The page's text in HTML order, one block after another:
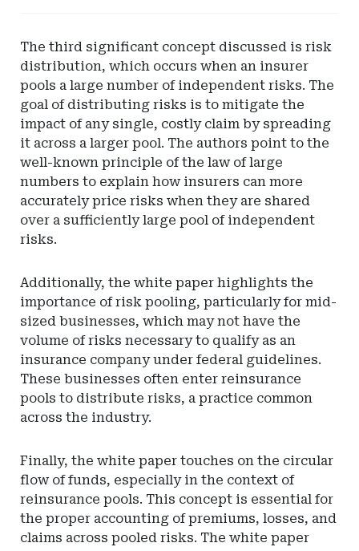
Department
of
Financial
Regulation
The third significant concept discussed is risk
distribution, which occurs when an insurer
pools a large number of independent risks. The
goal of distributing risks is to mitigate the
impact of any single, costly claim by spreading
it across a larger pool. The authors point to the
well-known principle of the law of large
numbers to explain how insurers can more
accurately price risks when they are shared
over a sufficiently large pool of independent
risks.
Additionally, the white paper highlights the
importance of risk pooling, particularly for mid-
sized businesses, which may not have the
volume of risks necessary to qualify as an
insurance company under federal guidelines.
These businesses often enter reinsurance
pools to distribute risks, a practice common
across the industry.
Finally, the white paper touches on the circular
flow of funds, especially in the context of
reinsurance pools. This concept is essential for
the proper accounting of premiums, losses, and
claims across pooled risks. The white paper